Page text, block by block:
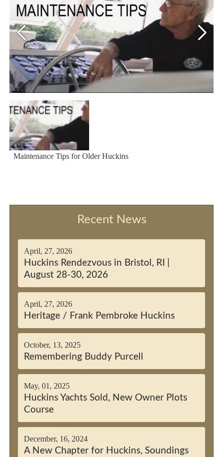
Maintenance Tips for Older Huckins
Recent News
April, 27, 2026
Huckins Rendezvous in Bristol, RI |
August 28-30, 2026
April, 27, 2026
Heritage / Frank Pembroke Huckins
October, 13, 2025
Remembering Buddy Purcell
May, 01, 2025
Huckins Yachts Sold, New Owner Plots
Course
December, 16, 2024
A New Chapter for Huckins, Soundings